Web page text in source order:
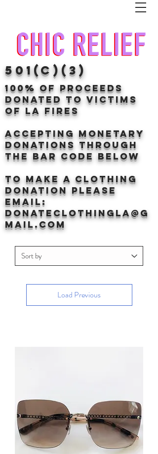
100% of proceeds
donated TO VICTIMS
OF LA FIRES
Accepting Monetary
donations through
the BAr CODE BELOW
to make a clothing
donation Please
email:
donateclothingLA@g
mail.com
501(c)(3)
Load Previous